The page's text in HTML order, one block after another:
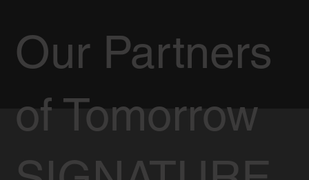
Our Partners
of Tomorrow